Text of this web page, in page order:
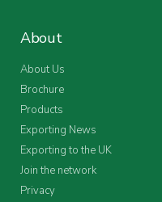
About
About Us
Brochure
Products
Exporting News
Exporting to the UK
Join the network
Privacy